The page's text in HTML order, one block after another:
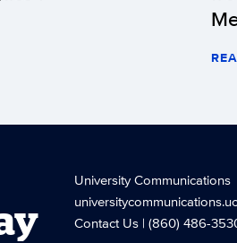
University Communications
Contact Us| (860) 486-